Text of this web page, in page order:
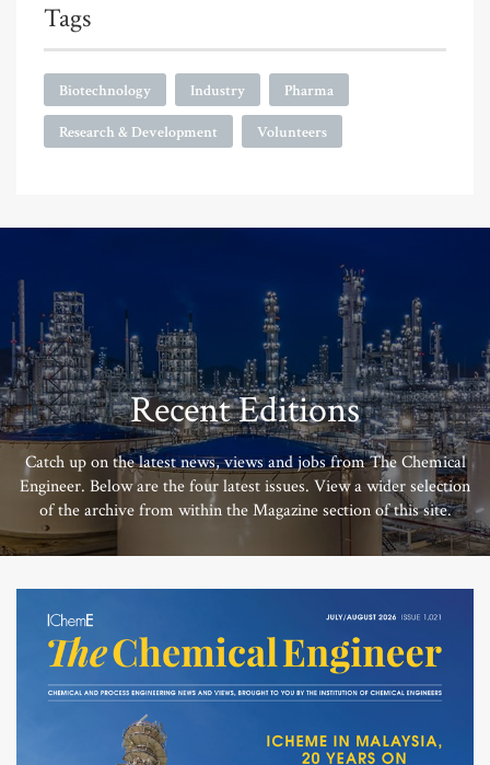
Tags
Biotechnology Industry Pharma
Research & Development Volunteers
Recent Editions
Catch up on the latest news, views and jobs from The Chemical
Engineer. Below are the four latest issues. View a wider selection
of the archive from within the Magazine section of this site.